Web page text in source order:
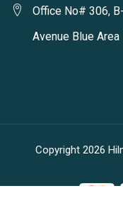
Office No# 306,
Avenue Blue
Copyright 2026